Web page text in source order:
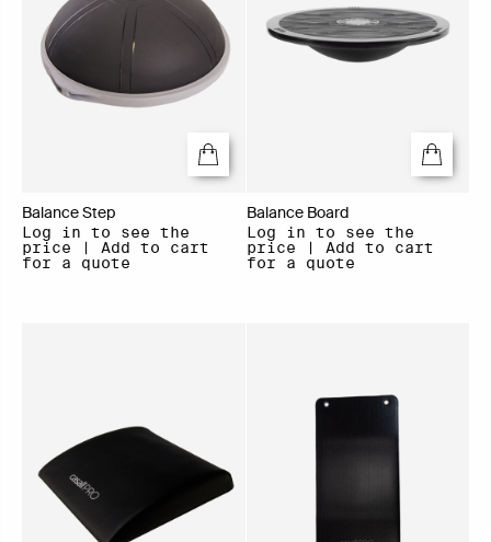
Balance Step
Log in to see the
price | Add to cart
for a quote
Balance Board
Log in to see the
price | Add to cart
for a quote